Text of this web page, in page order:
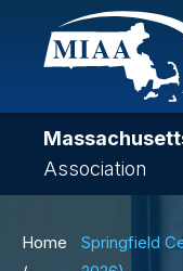
Skip
content
Association
Home
Springfield